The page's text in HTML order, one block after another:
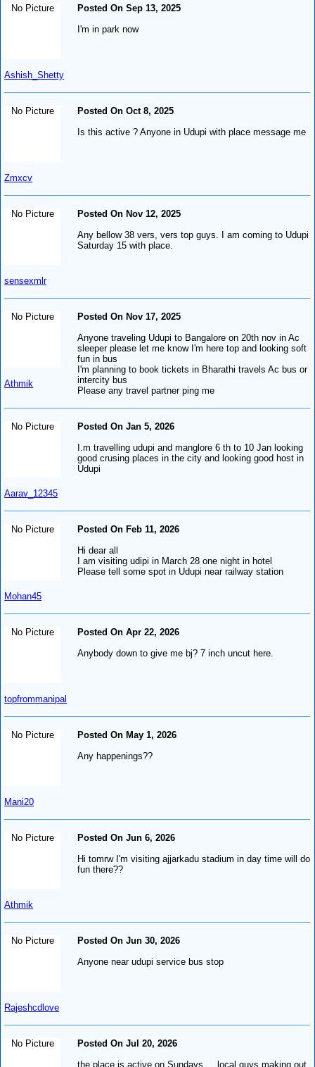
No Picture
Ashish_Shetty
Posted On Sep 13, 2025
I'm in park now
No Picture
Zmxcv
Posted On Oct 8, 2025
Is this active ? Anyone in Udupi with place message me
No Picture
sensexmlr
Posted On Nov 12, 2025
Any bellow 38 vers, vers top guys. I am coming to Udupi
Saturday 15 with place.
No Picture
Athmik
Posted On Nov 17, 2025
Anyone traveling Udupi to Bangalore on 20th nov in Ac
sleeper please let me know I'm here top and looking soft
fun in bus
I'm planning to book tickets in Bharathi travels Ac bus or
intercity bus
Please any travel partner ping me
No Picture
Aarav_12345
Posted On Jan 5, 2026
I.m travelling udupi and manglore 6 th to 10 Jan looking
good crusing places in the city and looking good host in
Udupi
No Picture
Mohan45
Posted On Feb 11, 2026
Hi dear all
I am visiting udipi in March 28 one night in hotel
Please tell some spot in Udupi near railway station
No Picture
topfrommanipal
Posted On Apr 22, 2026
Anybody down to give me bj? 7 inch uncut here.
No Picture
Mani20
Posted On May 1, 2026
Any happenings??
No Picture
Athmik
Posted On Jun 6, 2026
Hi tomrw I'm visiting ajjarkadu stadium in day time will do
fun there??
No Picture
Rajeshcdlove
Posted On Jun 30, 2026
Anyone near udupi service bus stop
No Picture
Posted On Jul 20, 2026
the place is active on Sundays ... local guys making out